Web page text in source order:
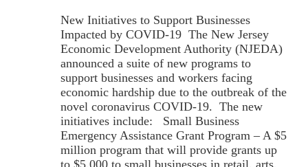
New Initiatives to Support Businesses
Impacted by COVID-19 The New Jersey
Economic Development Authority (NJEDA)
announced a suite of new programs to
support businesses and workers facing
economic hardship due to the outbreak of the
novel coronavirus COVID-19. The new
initiatives include: Small Business
Emergency Assistance Grant Program – A $5
million program that will provide grants up